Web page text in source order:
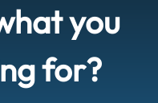
you
for?